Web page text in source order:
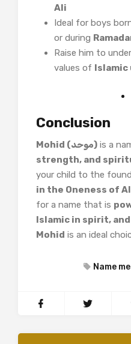
Ali
Ideal for boys
or during
Raise him to
values of Islamic
Conclusion
Mohid (موحد) is a
strength, and
your child to the
in the Oneness of
for a name that is
Islamic in spirit,
Mohid is an ideal
Name